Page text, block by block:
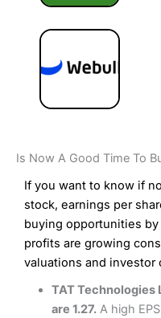
Is Now A Good Time To
If you want to know if
stock, earnings per
buying opportunities by
profits are growing
valuations and investor
TAT Technologies
are 1.27.A high